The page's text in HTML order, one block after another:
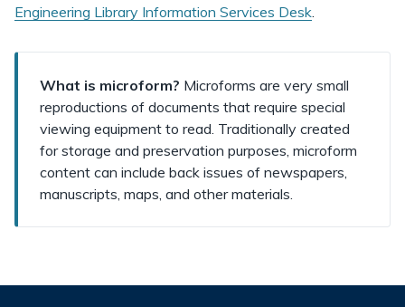
Engineering Library Information Services Desk.
What is microform? Microforms are very small
reproductions of documents that require special
viewing equipment to read. Traditionally created
for storage and preservation purposes, microform
content can include back issues of newspapers,
manuscripts, maps, and other materials.